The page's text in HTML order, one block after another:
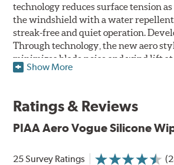
technology reduces surface tension as
the windshield with a water repellent
streak-free and quiet operation.
Through technology, the new aero
minimizes blade noise and wind lift at
up to twice as long as standard
Show More
Ratings & Reviews
PIAA Aero Vogue Silicone
25 Survey Ratings